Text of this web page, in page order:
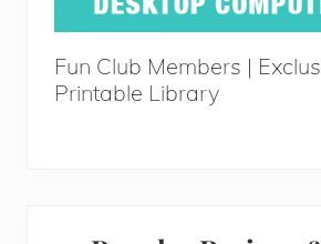
Fun Club Members |
Printable Library